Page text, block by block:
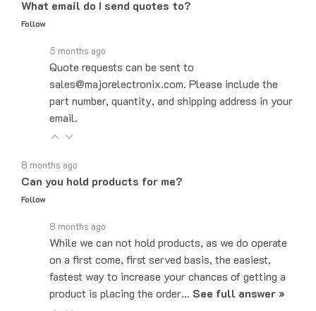
Follow
Quote requests can be sent to
sales@majorelectronix.com. Please include the
part number, quantity, and shipping address in your
email.
Can you hold products for me?
Follow
While we can not hold products, as we do operate
on a first come, first served basis, the easiest,
fastest way to increase your chances of getting a
product is placing the order…See full answer »